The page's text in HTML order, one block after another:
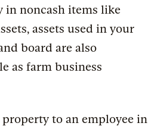
in noncash items like
assets used in your
board are also
as farm business
to an employee in